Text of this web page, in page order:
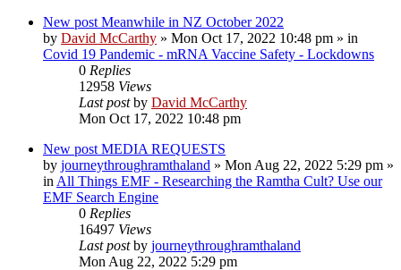
New post Meanwhile in NZ October 2022
by David McCarthy » Mon Oct 17, 2022 10:48 pm » in
Covid 19 Pandemic - mRNA Vaccine Safety - Lockdowns
0 Replies
12958 Views
Last postby David McCarthy
Mon Oct 17, 2022 10:48 pm
New post MEDIA REQUESTS
by journeythroughramthaland » Mon Aug 22, 2022 5:29 pm »
in All Things EMF - Researching the Ramtha Cult? Use our
EMF Search Engine
0 Replies
16497 Views
Last postby journeythroughramthaland
Mon Aug 22, 2022 5:29 pm